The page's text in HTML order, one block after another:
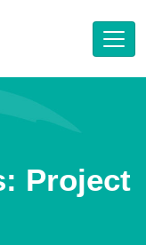
Project